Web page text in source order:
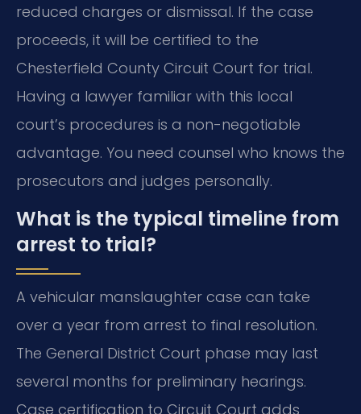
reduced charges or dismissal. If the case
proceeds, it will be certified to the
Chesterfield County Circuit Court for trial.
Having a lawyer familiar with this local
court’s procedures is a non-negotiable
advantage. You need counsel who knows the
prosecutors and judges personally.
What is the typical timeline from
arrest to trial?
A vehicular manslaughter case can take
over a year from arrest to final resolution.
The General District Court phase may last
several months for preliminary hearings.
Case certification to Circuit Court adds